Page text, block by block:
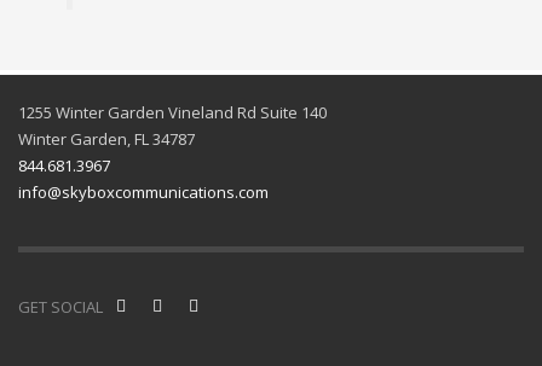
1255 Winter Garden Vineland Rd Suite 140
Winter Garden, FL 34787
844.681.3967
info@skyboxcommunications.com
GET SOCIAL